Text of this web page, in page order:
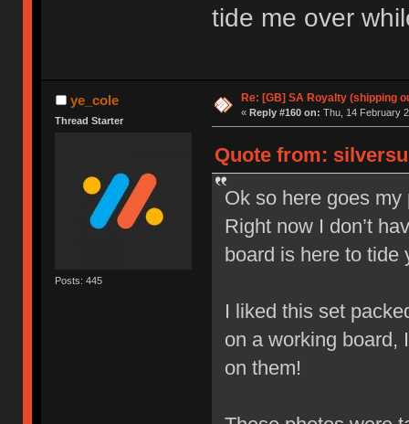
tide me over
ye_cole
Thread Starter
Posts: 445
Re: [GB] SA Royalty (shipping
« Reply #160 on: Thu, 14 February
Quote from:
Ok so here goes my
Right now I don’t
board is here to tide
I liked this set
on a working board,
on them!